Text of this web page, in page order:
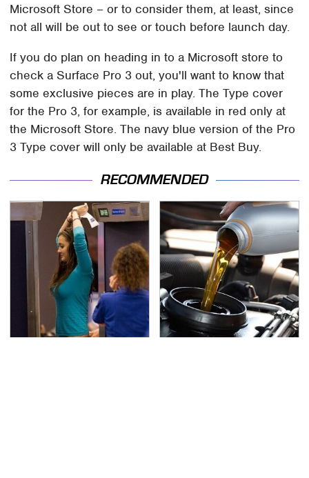
Microsoft Store – or to consider them, at least, since
not all will be out to see or touch before launch day.
If you do plan on heading in to a Microsoft store to
check a Surface Pro 3 out, you'll want to know that
some exclusive pieces are in play. The Type cover
for the Pro 3, for example, is available in red only at
the Microsoft Store. The navy blue version of the Pro
3 Type cover will only be available at Best Buy.
RECOMMENDED